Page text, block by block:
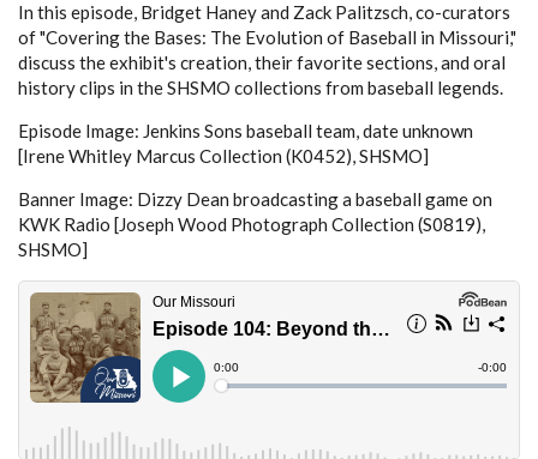
In this episode, Bridget Haney and Zack Palitzsch, co-curators
of "Covering the Bases: The Evolution of Baseball in Missouri,"
discuss the exhibit's creation, their favorite sections, and oral
history clips in the SHSMO collections from baseball legends.
Episode Image: Jenkins Sons baseball team, date unknown
[Irene Whitley Marcus Collection (K0452), SHSMO]
Banner Image: Dizzy Dean broadcasting a baseball game on
KWK Radio [Joseph Wood Photograph Collection (S0819),
SHSMO]